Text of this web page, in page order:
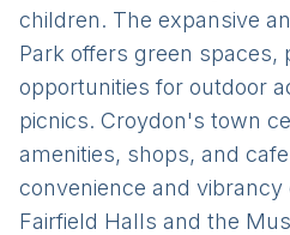
children. The expansive
Park offers green spaces,
opportunities for outdoor
picnics. Croydon's town
amenities, shops, and
convenience and
Fairfield Halls and the